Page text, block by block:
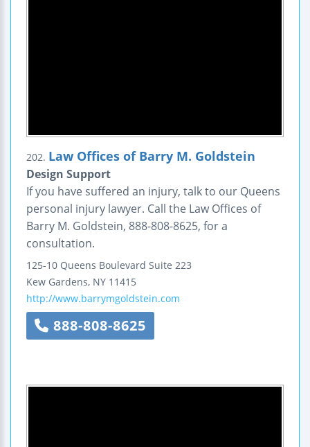
202. Law Offices of Barry M. Goldstein
Design Support
If you have suffered an injury, talk to our Queens
personal injury lawyer. Call the Law Offices of
Barry M. Goldstein, 888-808-8625, for a
consultation.
125-10 Queens Boulevard Suite 223
Kew Gardens, NY 11415
http://www.barrymgoldstein.com
888-808-8625